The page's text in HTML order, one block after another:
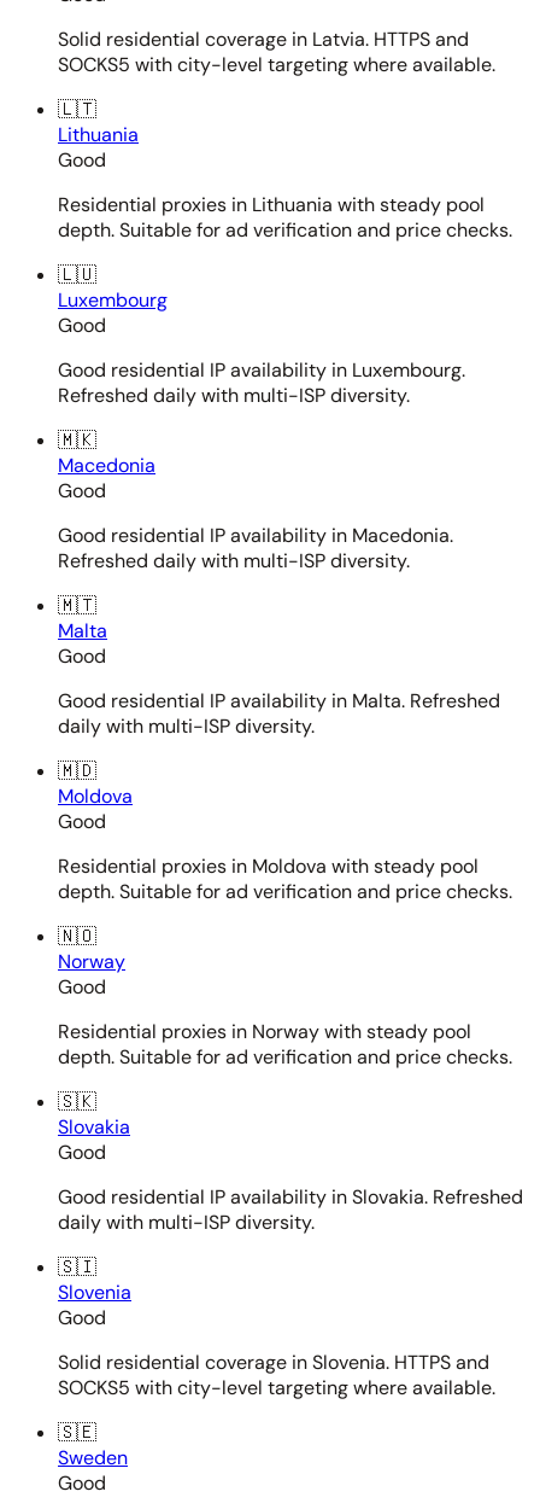
Solid residential coverage in Latvia. HTTPS and
SOCKS5 with city-level targeting where available.
🇱🇹
Lithuania
Good
Residential proxies in Lithuania with steady pool
depth. Suitable for ad verification and price checks.
🇱🇺
Luxembourg
Good
Good residential IP availability in Luxembourg.
Refreshed daily with multi-ISP diversity.
🇲🇰
Macedonia
Good
Good residential IP availability in Macedonia.
Refreshed daily with multi-ISP diversity.
🇲🇹
Malta
Good
Good residential IP availability in Malta. Refreshed
daily with multi-ISP diversity.
🇲🇩
Moldova
Good
Residential proxies in Moldova with steady pool
depth. Suitable for ad verification and price checks.
🇳🇴
Norway
Good
Residential proxies in Norway with steady pool
depth. Suitable for ad verification and price checks.
🇸🇰
Slovakia
Good
Good residential IP availability in Slovakia. Refreshed
daily with multi-ISP diversity.
🇸🇮
Slovenia
Good
Solid residential coverage in Slovenia. HTTPS and
SOCKS5 with city-level targeting where available.
🇸🇪
Sweden
Good